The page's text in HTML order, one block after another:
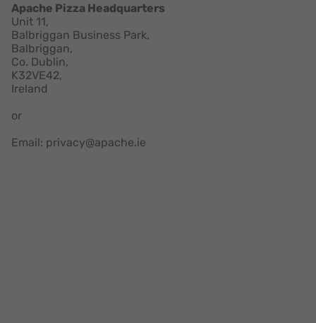
Apache Pizza Headquarters
Unit 11,
Balbriggan Business Park,
Balbriggan,
Co. Dublin,
K32VE42,
Ireland
or
Email: privacy@apache.ie